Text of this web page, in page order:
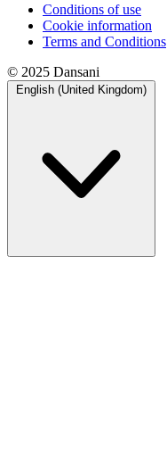
Conditions of use
Cookie information
Terms and Conditions
© 2025 Dansani
English (United Kingdom)